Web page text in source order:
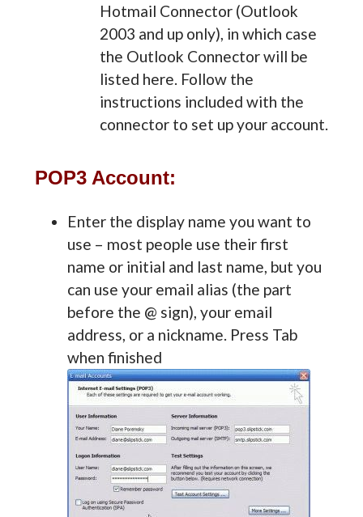
Hotmail Connector (Outlook
2003 and up only), in which case
the Outlook Connector will be
listed here. Follow the
instructions included with the
connector to set up your account.
POP3 Account:
Enter the display name you want to
use – most people use their first
name or initial and last name, but you
can use your email alias (the part
before the @ sign), your email
address, or a nickname. Press Tab
when finished